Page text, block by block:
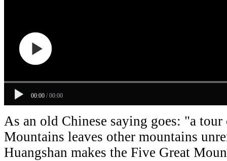
00:00 / 00:00
As an old Chinese saying goes: "a
Mountains leaves other mountains
Huangshan makes the Five Great